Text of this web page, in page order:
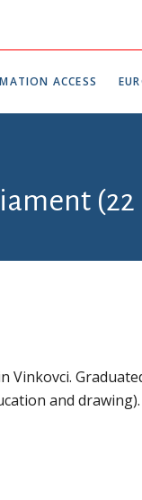
ACCESS
(22
Vinkovci.
and drawing).